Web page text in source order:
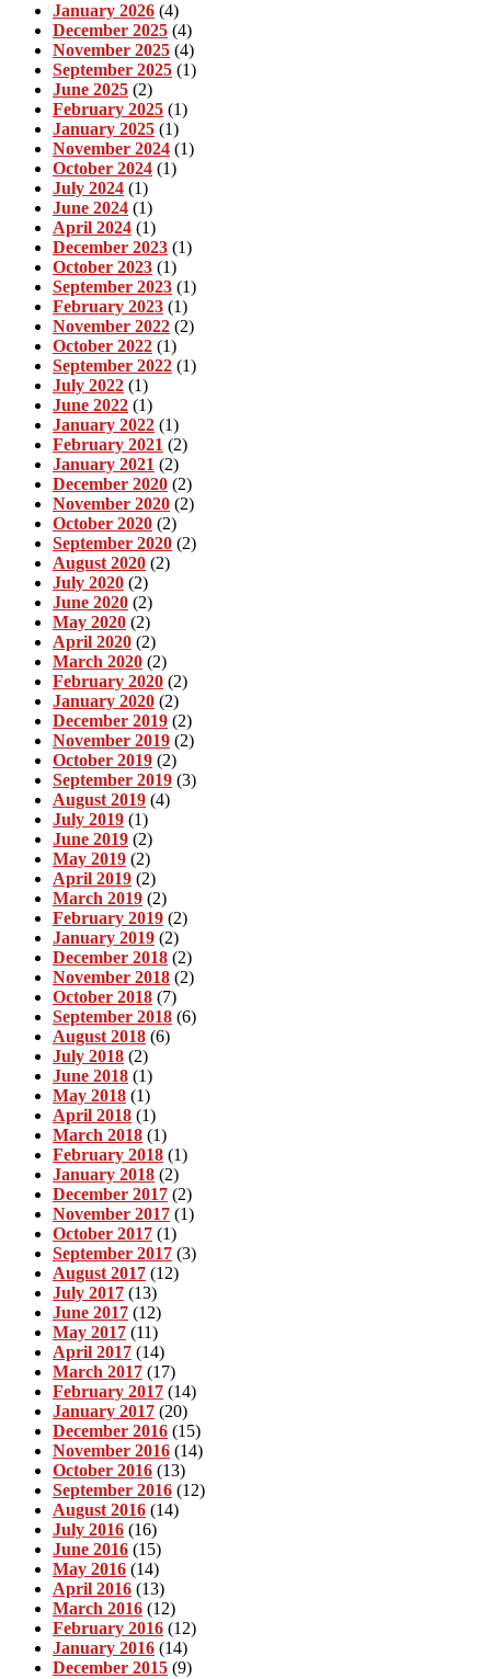
January 2026 (4)
December 2025 (4)
November 2025 (4)
September 2025 (1)
June 2025 (2)
February 2025 (1)
January 2025 (1)
November 2024 (1)
October 2024 (1)
July 2024 (1)
June 2024 (1)
April 2024 (1)
December 2023 (1)
October 2023 (1)
September 2023 (1)
February 2023 (1)
November 2022 (2)
October 2022 (1)
September 2022 (1)
July 2022 (1)
June 2022 (1)
January 2022 (1)
February 2021 (2)
January 2021 (2)
December 2020 (2)
November 2020 (2)
October 2020 (2)
September 2020 (2)
August 2020 (2)
July 2020 (2)
June 2020 (2)
May 2020 (2)
April 2020 (2)
March 2020 (2)
February 2020 (2)
January 2020 (2)
December 2019 (2)
November 2019 (2)
October 2019 (2)
September 2019 (3)
August 2019 (4)
July 2019 (1)
June 2019 (2)
May 2019 (2)
April 2019 (2)
March 2019 (2)
February 2019 (2)
January 2019 (2)
December 2018 (2)
November 2018 (2)
October 2018 (7)
September 2018 (6)
August 2018 (6)
July 2018 (2)
June 2018 (1)
May 2018 (1)
April 2018 (1)
March 2018 (1)
February 2018 (1)
January 2018 (2)
December 2017 (2)
November 2017 (1)
October 2017 (1)
September 2017 (3)
August 2017 (12)
July 2017 (13)
June 2017 (12)
May 2017 (11)
April 2017 (14)
March 2017 (17)
February 2017 (14)
January 2017 (20)
December 2016 (15)
November 2016 (14)
October 2016 (13)
September 2016 (12)
August 2016 (14)
July 2016 (16)
June 2016 (15)
May 2016 (14)
April 2016 (13)
March 2016 (12)
February 2016 (12)
January 2016 (14)
December 2015 (9)